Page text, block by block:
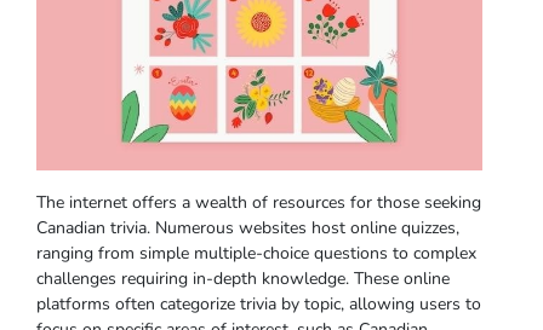
The internet offers a wealth of resources for those seeking
Canadian trivia. Numerous websites host online quizzes‚
ranging from simple multiple-choice questions to complex
challenges requiring in-depth knowledge. These online
platforms often categorize trivia by topic‚ allowing users to